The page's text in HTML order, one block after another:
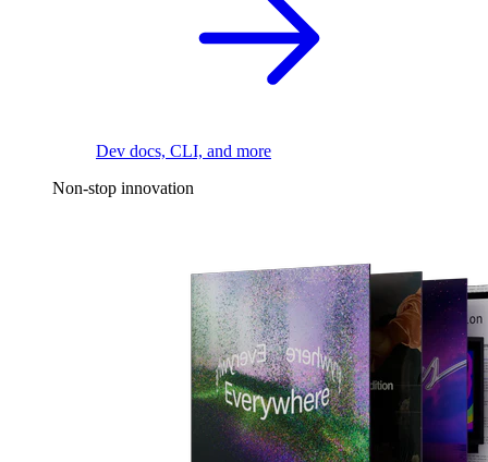
Dev docs, CLI, and more
Non-stop innovation